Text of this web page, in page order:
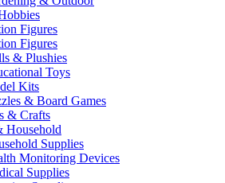
Figures
Figures
& Plushies
Toys
Kits
& Board Games
& Crafts
Household
Supplies
Monitoring Devices
Supplies